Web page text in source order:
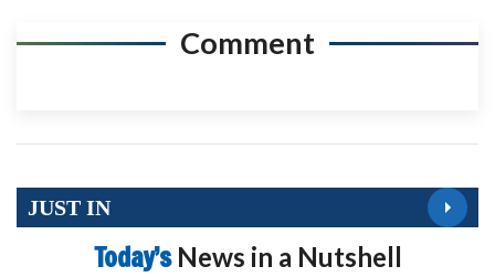
Comment
JUST IN
Today’s News in a Nutshell